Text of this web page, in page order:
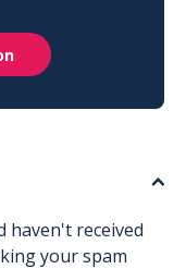
haven't received
your spam